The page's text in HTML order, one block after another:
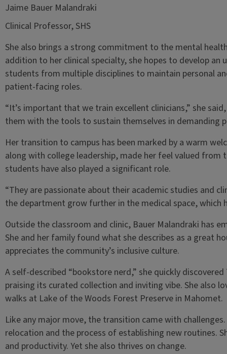
Jaime Bauer Malandraki
Clinical Professor, SHS
She also brings a strong commitment to the mental
addition to her clinical specialty, she hopes to develop an
students from multiple disciplines to maintain personal
patient-facing roles.
“It’s important that we train excellent clinicians,” she
them with the tools to sustain themselves in demanding
Her transition to campus has been marked by a warm
along with college leadership, made her feel valued from
students have also played a significant role.
“They are passionate about their academic studies and
the department grow further in the medical space, which
Outside the classroom and clinic, Bauer Malandraki has
She and her family found what she describes as a great
appreciates the community’s inclusive culture.
A self-described “bookstore nerd,” she quickly
praising its curated collection and inviting vibe. She also
walks at Lake of the Woods Forest Preserve in Mahomet.
Like any major move, the transition came with
relocation and the process of establishing new routines.
and productivity. Yet she also thrives on change.